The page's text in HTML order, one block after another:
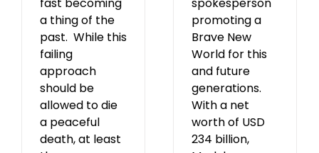
fast becoming
a thing of the
past. While this
failing
approach
should be
allowed to die
a peaceful
death, at least
spokesperson
promoting a
Brave New
World for this
and future
generations.
With a net
worth of USD
234 billion,